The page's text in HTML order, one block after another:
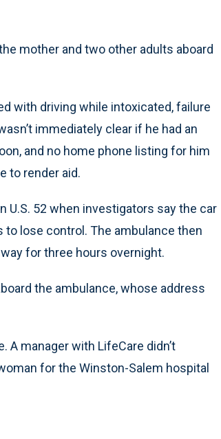
mother and two other adults aboard
with driving while intoxicated, failure
immediately clear if he had an
and no home phone listing for him
to render aid.
U.S. 52 when investigators say the car
lose control. The ambulance then
for three hours overnight.
the ambulance, whose address
A manager with LifeCare didn’t
for the Winston-Salem hospital